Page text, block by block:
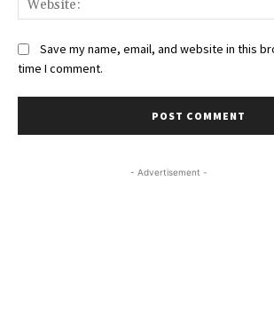
Save my name, email, and website in this
time I comment.
- Advertisement -